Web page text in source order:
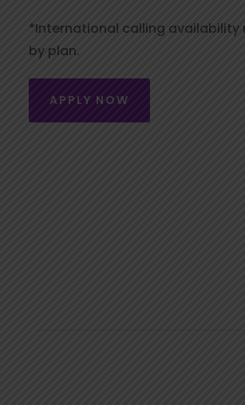
*International calling availability
by plan.
APPLY NOW